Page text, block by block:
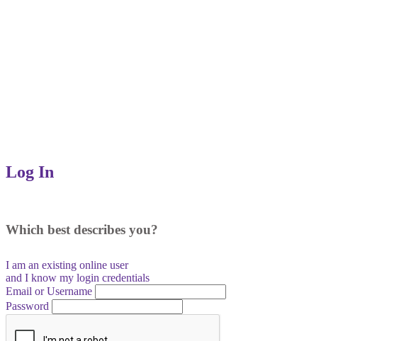
Log In
Which best describes you?
I am an existing online user
and I know my login credentials
Email or Username
Password